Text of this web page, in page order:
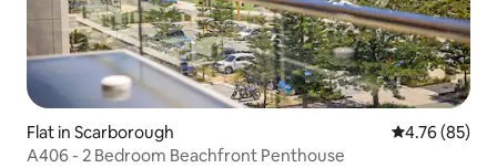
Flat in Scarborough 4.76 out of 5
4.76 (85)
A406 - 2 Bedroom Beachfront Penthouse